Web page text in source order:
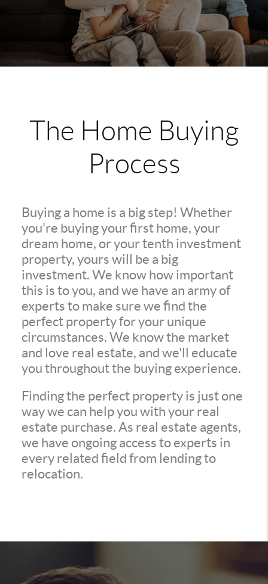
The Home Buying
Process
Buying a home is a big step! Whether
you're buying your first home, your
dream home, or your tenth investment
property, yours will be a big
investment. We know how important
this is to you, and we have an army of
experts to make sure we find the
perfect property for your unique
circumstances. We know the market
and love real estate, and we'll educate
you throughout the buying experience.
Finding the perfect property is just one
way we can help you with your real
estate purchase. As real estate agents,
we have ongoing access to experts in
every related field from lending to
relocation.